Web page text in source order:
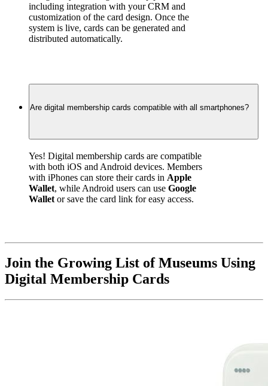
including integration with your CRM and
customization of the card design. Once the
system is live, cards can be generated and
distributed automatically.
Are digital membership cards compatible with all smartphones?
Yes! Digital membership cards are compatible
with both iOS and Android devices. Members
with iPhones can store their cards in Apple
Wallet, while Android users can use Google
Wallet or save the card link for easy access.
Join the Growing List of Museums Using
Digital Membership Cards